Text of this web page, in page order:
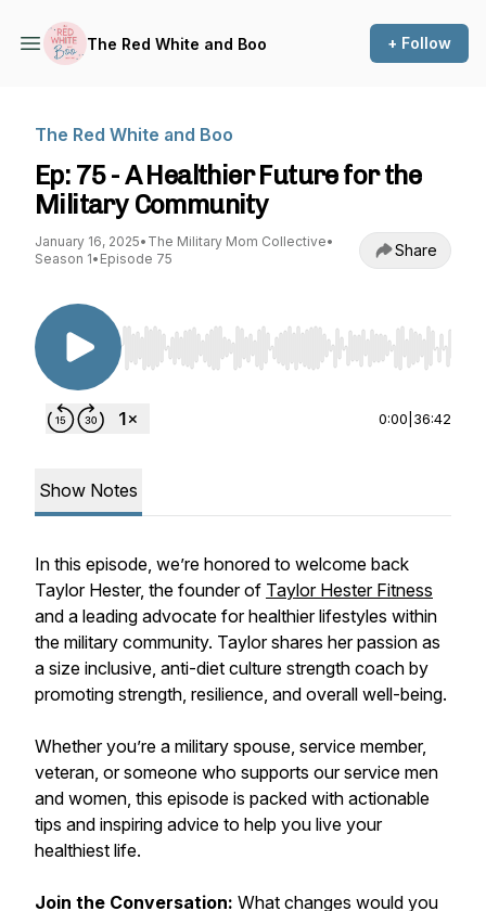
The Red White and Boo + Follow
The Red White and Boo
Ep: 75 - A Healthier Future for the
Military Community
January 16, 2025• The Military Mom Collective•
Season 1• Episode 75 Share
Use Left/Right to seek, Home/End to jump to
0:00 36:42
Show Notes
In this episode, we’re honored to welcome back
Taylor Hester, the founder of Taylor Hester Fitness
and a leading advocate for healthier lifestyles within
the military community. Taylor shares her passion as
a size inclusive, anti-diet culture strength coach by
promoting strength, resilience, and overall well-being.
Whether you’re a military spouse, service member,
veteran, or someone who supports our service men
and women, this episode is packed with actionable
tips and inspiring advice to help you live your
healthiest life.
Join the Conversation: What changes would you